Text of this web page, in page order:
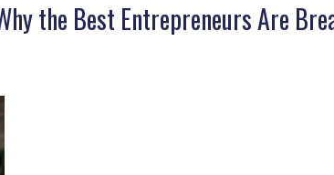
the Best Entrepreneurs Are